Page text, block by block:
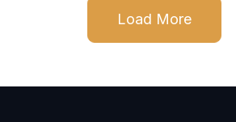
Load More